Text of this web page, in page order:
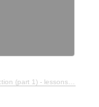
1) - lessons from history